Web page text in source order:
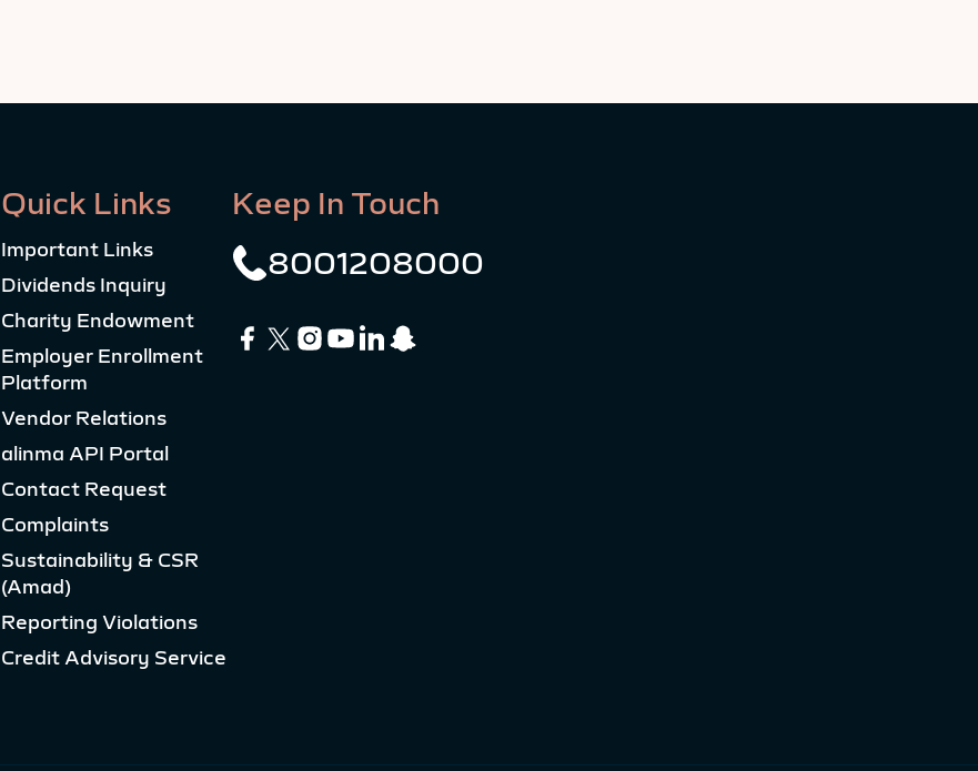
Quick Links
Important Links
Dividends Inquiry
Charity Endowment
Employer Enrollment
Platform
Vendor Relations
alinma API Portal
Contact Request
Complaints
Sustainability & CSR
(Amad)
Reporting Violations
Credit Advisory Service
Keep In Touch
8001208000